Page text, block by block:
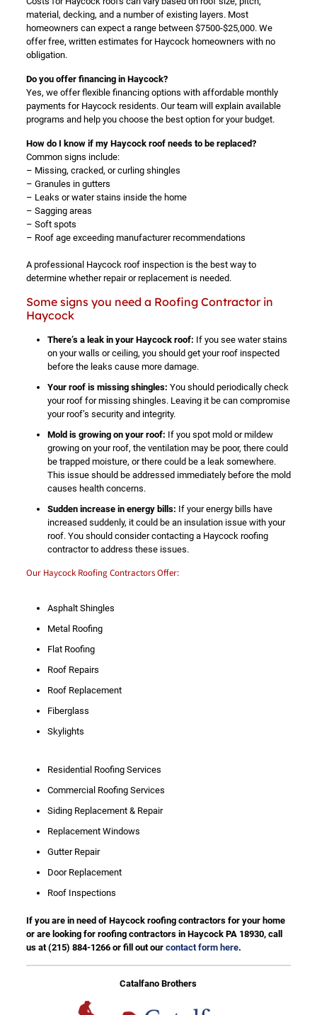
material, decking, and a number of existing layers. Most
homeowners can expect a range between $7500-$25,000. We
offer free, written estimates for Haycock homeowners with no
obligation.
Do you offer financing in Haycock?
Yes, we offer flexible financing options with affordable monthly
payments for Haycock residents. Our team will explain available
programs and help you choose the best option for your budget.
How do I know if my Haycock roof needs to be replaced?
Common signs include:
– Missing, cracked, or curling shingles
– Granules in gutters
– Leaks or water stains inside the home
– Sagging areas
– Soft spots
– Roof age exceeding manufacturer recommendations
A professional Haycock roof inspection is the best way to
determine whether repair or replacement is needed.
Some signs you need a Roofing Contractor in
Haycock
There’s a leak in your Haycock roof: If you see water stains
on your walls or ceiling, you should get your roof inspected
before the leaks cause more damage.
Your roof is missing shingles: You should periodically check
your roof for missing shingles. Leaving it be can compromise
your roof’s security and integrity.
Mold is growing on your roof: If you spot mold or mildew
growing on your roof, the ventilation may be poor, there could
be trapped moisture, or there could be a leak somewhere.
This issue should be addressed immediately before the mold
causes health concerns.
Sudden increase in energy bills: If your energy bills have
increased suddenly, it could be an insulation issue with your
roof. You should consider contacting a Haycock roofing
contractor to address these issues.
Our Haycock Roofing Contractors Offer:
Asphalt Shingles
Metal Roofing
Flat Roofing
Roof Repairs
Roof Replacement
Fiberglass
Skylights
Residential Roofing Services
Commercial Roofing Services
Siding Replacement & Repair
Replacement Windows
Gutter Repair
Door Replacement
Roof Inspections
If you are in need of Haycock roofing contractors for your home
or are looking for roofing contractors in Haycock PA 18930, call
us at(215) 884-1266or fill out our contact form here.
Catalfano Brothers